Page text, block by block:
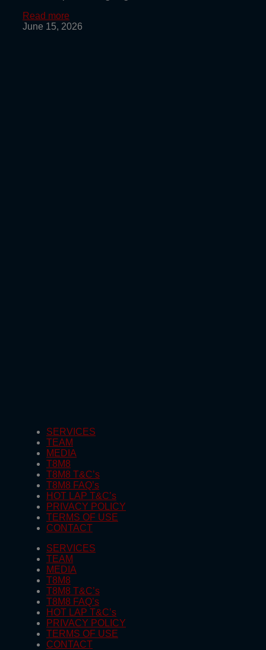
Read more
June 15, 2026
SERVICES
TEAM
MEDIA
T8M8
T8M8 T&C’s
T8M8 FAQ’s
HOT LAP T&C’s
PRIVACY POLICY
TERMS OF USE
CONTACT
SERVICES
TEAM
MEDIA
T8M8
T8M8 T&C’s
T8M8 FAQ’s
HOT LAP T&C’s
PRIVACY POLICY
TERMS OF USE
CONTACT